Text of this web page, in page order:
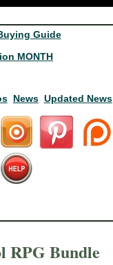
Guide
MONTH
News Updated News
RPG Bundle